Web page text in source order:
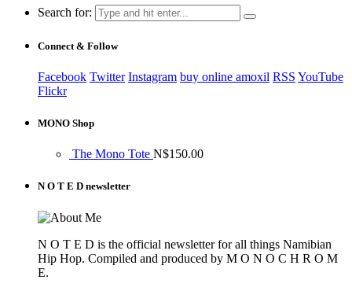
Search for:
Connect & Follow
Facebook Twitter Instagram buy online amoxil RSS YouTube
Flickr
MONO Shop
The Mono Tote N$150.00
N O T E D newsletter
N O T E D is the official newsletter for all things Namibian
Hip Hop. Compiled and produced by M O N O C H R O M
E.